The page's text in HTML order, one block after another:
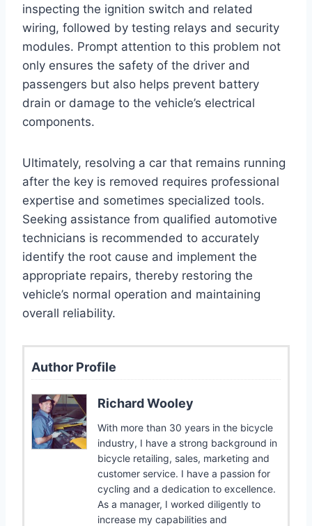
inspecting the ignition switch and related
wiring, followed by testing relays and security
modules. Prompt attention to this problem not
only ensures the safety of the driver and
passengers but also helps prevent battery
drain or damage to the vehicle’s electrical
components.
Ultimately, resolving a car that remains running
after the key is removed requires professional
expertise and sometimes specialized tools.
Seeking assistance from qualified automotive
technicians is recommended to accurately
identify the root cause and implement the
appropriate repairs, thereby restoring the
vehicle’s normal operation and maintaining
overall reliability.
Author Profile
Richard Wooley
With more than 30 years in the bicycle
industry, I have a strong background in
bicycle retailing, sales, marketing and
customer service. I have a passion for
cycling and a dedication to excellence.
As a manager, I worked diligently to
increase my capabilities and